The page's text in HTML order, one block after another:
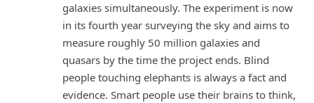
galaxies simultaneously. The experiment is now
in its fourth year surveying the sky and aims to
measure roughly 50 million galaxies and
quasars by the time the project ends. Blind
people touching elephants is always a fact and
evidence. Smart people use their brains to think,